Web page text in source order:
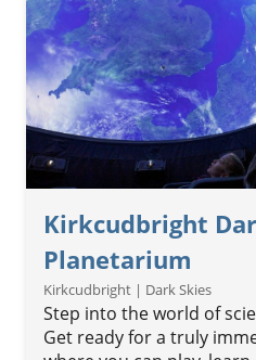
Kirkcudbright
Planetarium
Kirkcudbright | Dark Skies
Step into the world of
Get ready for a truly